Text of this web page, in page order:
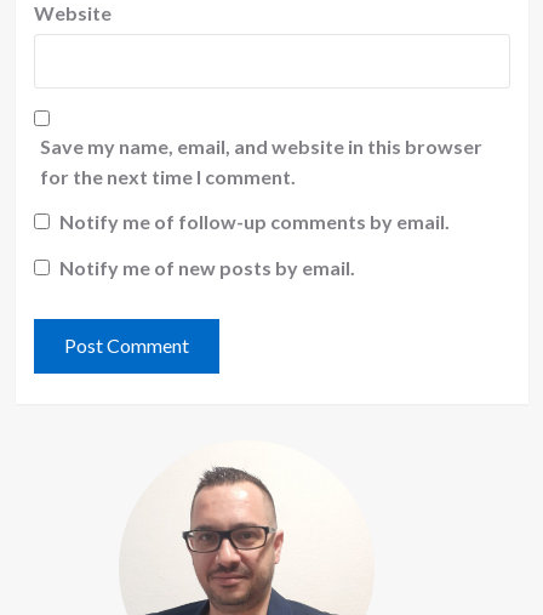
Website
Save my name, email, and website in this browser
for the next time I comment.
Notify me of follow-up comments by email.
Notify me of new posts by email.